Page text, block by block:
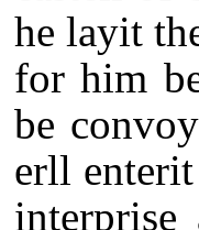
he layit
for him
be
erll
interprise